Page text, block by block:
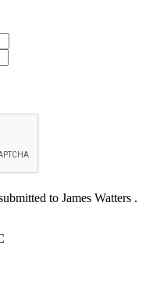
to James Watters .